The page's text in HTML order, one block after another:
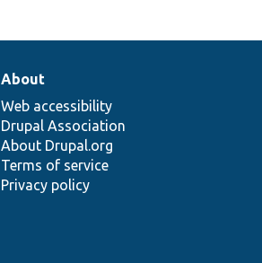
About
Web accessibility
Drupal Association
About Drupal.org
Terms of service
Privacy policy